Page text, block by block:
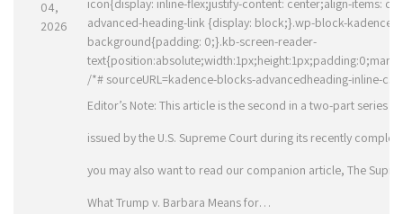
04,
2026
icon{display: inline-flex;justify-content: center;align-items:
advanced-heading-link {display: block;}.wp-block-kadence-
background{padding: 0;}.kb-screen-reader-
/*# sourceURL=kadence-blocks-advancedheading-inline-
Editor’s Note: This article is the second in a two-part series
issued by the U.S. Supreme Court during its recently
you may also want to read our companion article, The
What Trump v. Barbara Means for…